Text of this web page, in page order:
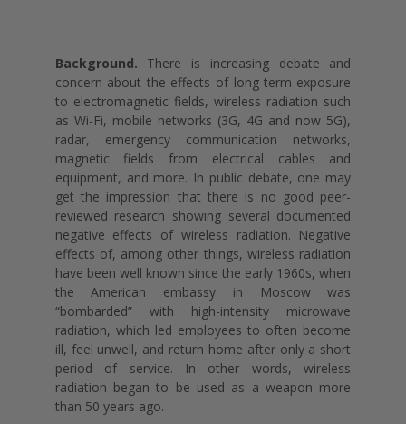
Background. There is increasing debate and
concern about the effects of long-term exposure
to electromagnetic fields, wireless radiation such
as Wi-Fi, mobile networks (3G, 4G and now 5G),
radar, emergency communication networks,
magnetic fields from electrical cables and
equipment, and more. In public debate, one may
get the impression that there is no good peer-
reviewed research showing several documented
negative effects of wireless radiation. Negative
effects of, among other things, wireless radiation
have been well known since the early 1960s, when
the American embassy in Moscow was
“bombarded” with high-intensity microwave
radiation, which led employees to often become
ill, feel unwell, and return home after only a short
period of service. In other words, wireless
radiation began to be used as a weapon more
than 50 years ago.